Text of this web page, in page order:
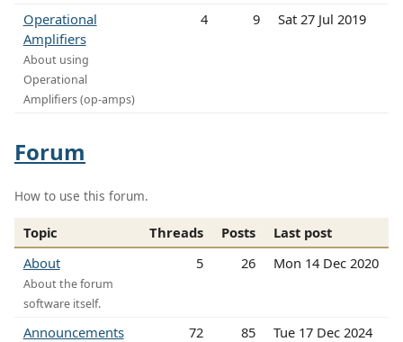
Operational
Amplifiers
About using
Operational
Amplifiers (op-amps)
4 9 Sat 27 Jul 2019
Forum
How to use this forum.
Topic Threads Posts
Last post
About
About the forum
software itself.
5 26 Mon 14 Dec 2020
Announcements 72 85 Tue 17 Dec 2024